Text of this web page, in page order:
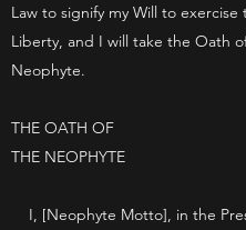
Law to signify my Will to exercise
Liberty, and I will take the Oath
Neophyte.
THE OATH OF
THE NEOPHYTE
I, [Neophyte Motto], in the